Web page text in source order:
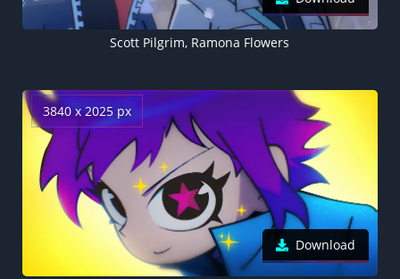
Scott Pilgrim, Ramona Flowers
3840 x 2025 px
Download